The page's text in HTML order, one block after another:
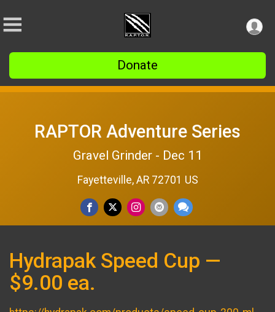
Donate
RAPTOR Adventure Series
Gravel Grinder - Dec 11
Fayetteville, AR 72701 US
Hydrapak Speed Cup —
$9.00 ea.